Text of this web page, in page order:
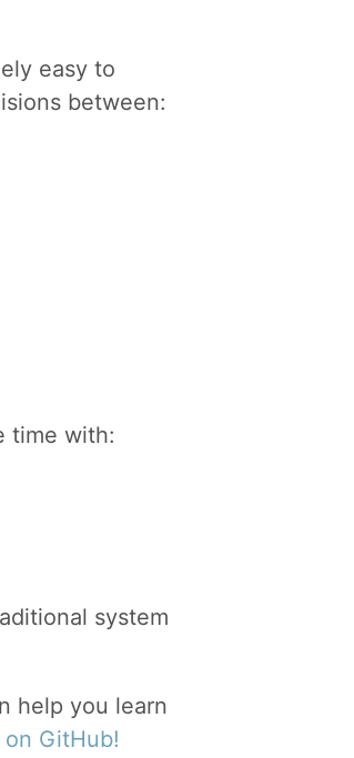
easy to
between:
time with:
system
help you learn
GitHub!